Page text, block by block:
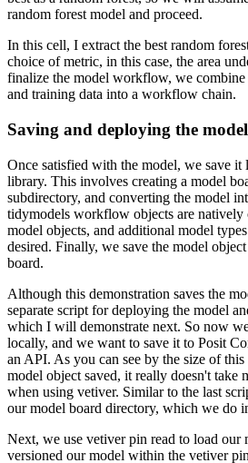
random forest model and proceed.
In this cell, I extract the best random
choice of metric, in this case, the area
finalize the model workflow, we combine
and training data into a workflow chain.
Saving and deploying the
Once satisfied with the model, we save
library. This involves creating a model
subdirectory, and converting the model
tidymodels workflow objects are
model objects, and additional model
desired. Finally, we save the model
board.
Although this demonstration saves the
separate script for deploying the model
which I will demonstrate next. So now
locally, and we want to save it to Posit
an API. As you can see by the size of
model object saved, it really doesn't take
when using vetiver. Similar to the last
our model board directory, which we do
Next, we use vetiver pin read to load our
versioned our model within the vetiver